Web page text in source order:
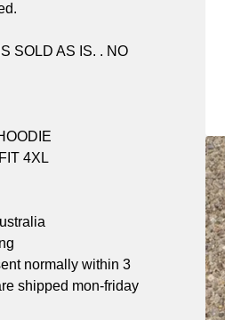
SOLD AS IS. . NO
4XL
normally within 3
shipped mon-friday